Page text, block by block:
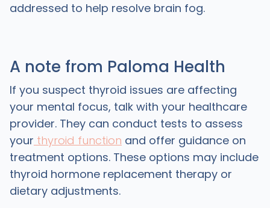
addressed to help resolve brain fog.
A note from Paloma Health
If you suspect thyroid issues are affecting
your mental focus, talk with your healthcare
provider. They can conduct tests to assess
your thyroid function and offer guidance on
treatment options. These options may include
thyroid hormone replacement therapy or
dietary adjustments.